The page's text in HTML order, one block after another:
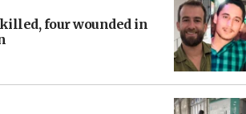
four wounded in